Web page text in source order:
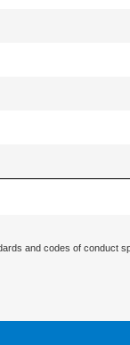
and codes of conduct